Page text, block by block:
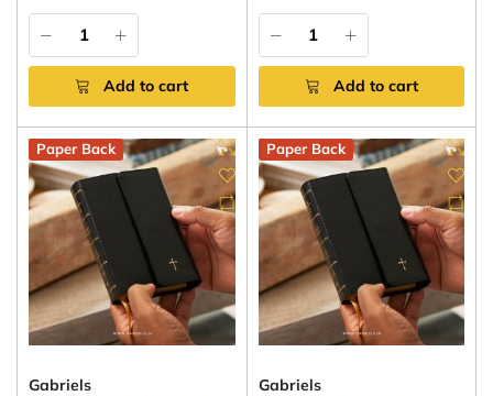
Add to cart Add to cart
Paper Back
Gabriels
Paper Back
Gabriels